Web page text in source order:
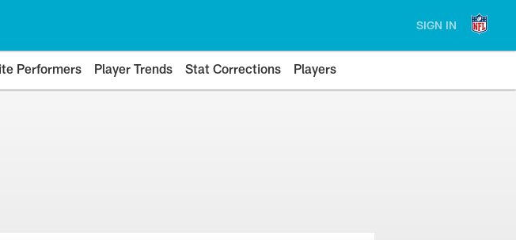
SIGN IN
Performers Player Trends Stat Corrections Players